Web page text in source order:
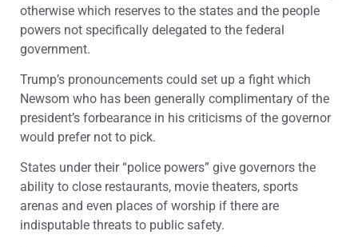
otherwise which reserves to the states and the people
powers not specifically delegated to the federal
government.
Trump’s pronouncements could set up a fight which
Newsom who has been generally complimentary of the
president’s forbearance in his criticisms of the governor
would prefer not to pick.
States under their “police powers” give governors the
ability to close restaurants, movie theaters, sports
arenas and even places of worship if there are
indisputable threats to public safety.